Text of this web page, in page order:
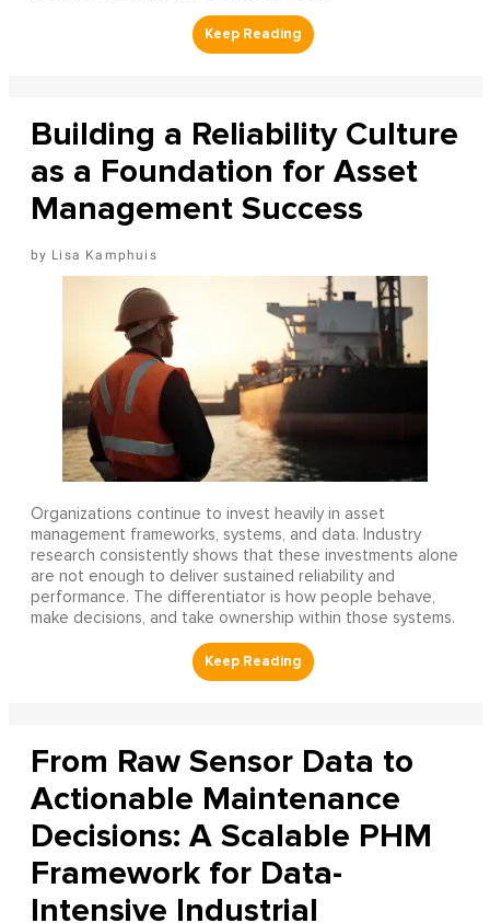
Building a Reliability Culture
as a Foundation for Asset
Management Success
Lisa Kamphuis
Organizations continue to invest heavily in asset
management frameworks, systems, and data. Industry
research consistently shows that these investments alone
are not enough to deliver sustained reliability and
performance. The differentiator is how people behave,
make decisions, and take ownership within those systems.
From Raw Sensor Data to
Actionable Maintenance
Decisions: A Scalable PHM
Framework for Data-
Intensive Industrial